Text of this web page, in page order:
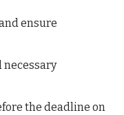
ensure
necessary
the deadline on